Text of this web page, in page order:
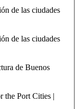
de las ciudades
de las ciudades
de Buenos
the Port Cities |